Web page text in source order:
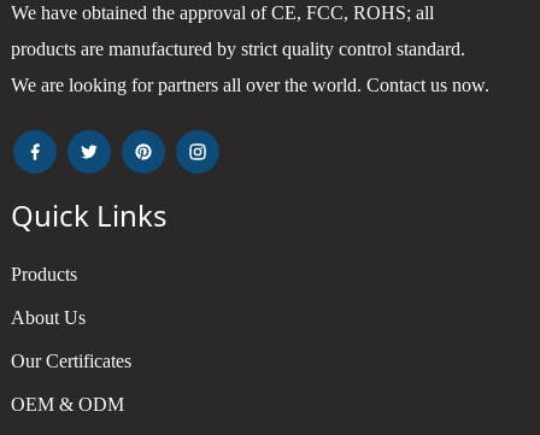
We have obtained the approval of CE, FCC, ROHS; all
products are manufactured by strict quality control standard.
We are looking for partners all over the world. Contact us now.
Quick Links
Products
About Us
Our Certificates
OEM & ODM